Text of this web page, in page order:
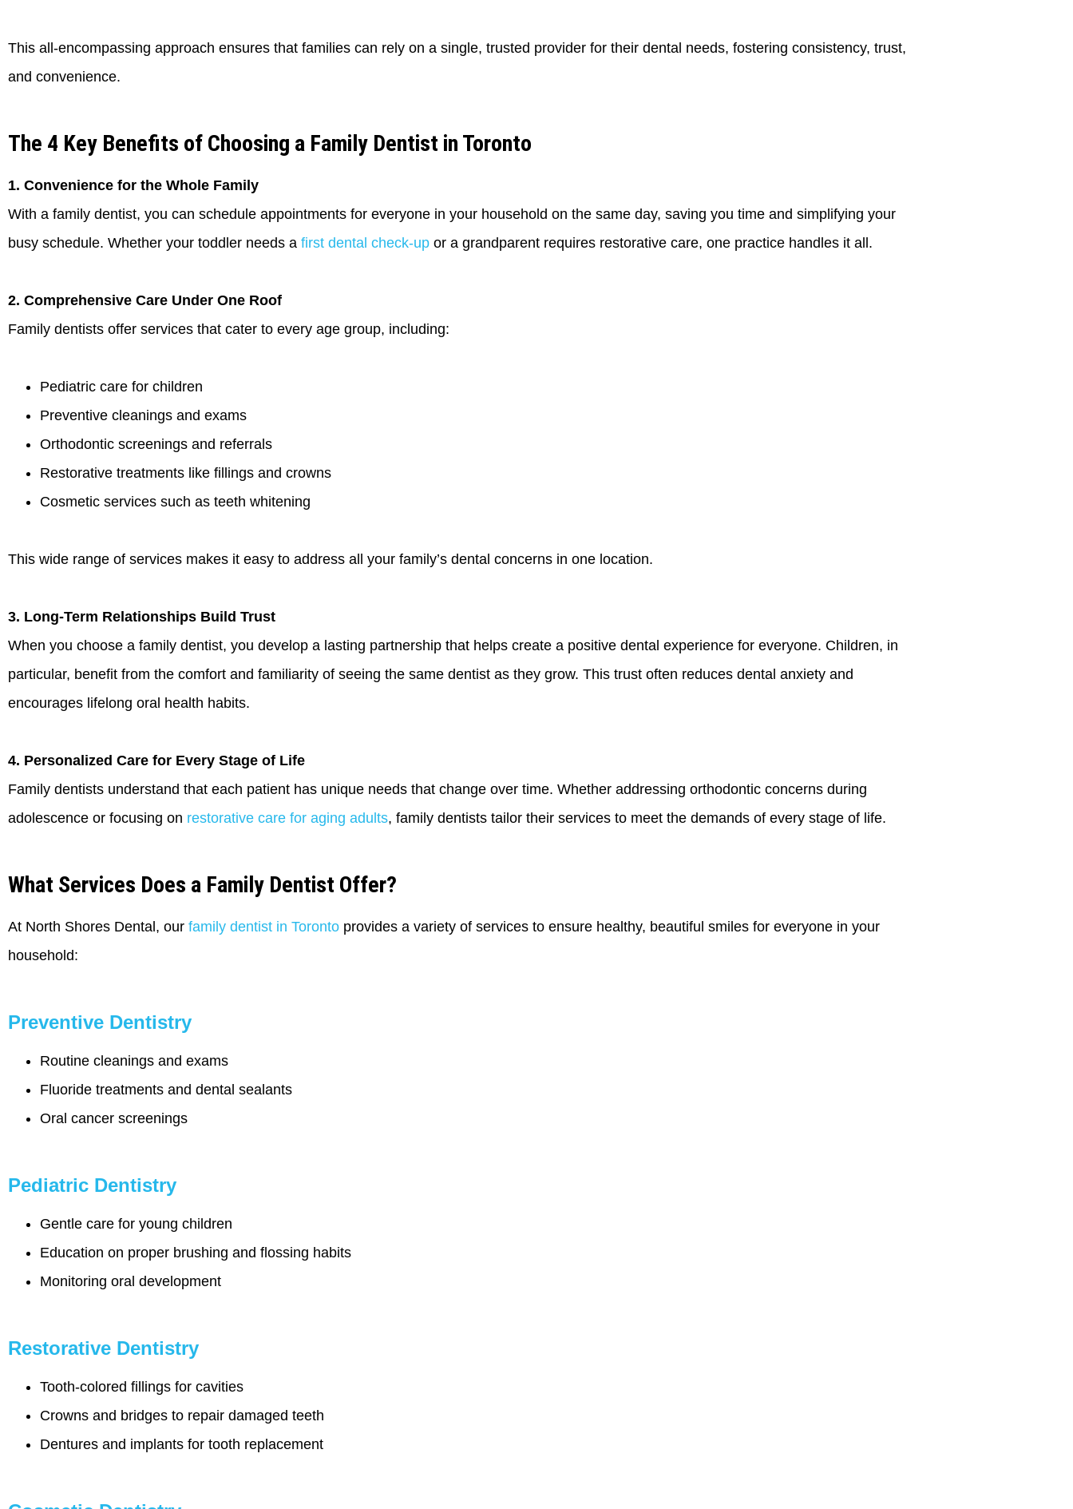
This all-encompassing approach ensures that families can rely on a single, trusted provider for their dental needs, fostering consistency, trust,
and convenience.
The 4 Key Benefits of Choosing a Family Dentist in Toronto
1. Convenience for the Whole Family
With a family dentist, you can schedule appointments for everyone in your household on the same day, saving you time and simplifying your
busy schedule. Whether your toddler needs a first dental check-up or a grandparent requires restorative care, one practice handles it all.
2. Comprehensive Care Under One Roof
Family dentists offer services that cater to every age group, including:
Pediatric care for children
Preventive cleanings and exams
Orthodontic screenings and referrals
Restorative treatments like fillings and crowns
Cosmetic services such as teeth whitening
This wide range of services makes it easy to address all your family’s dental concerns in one location.
3. Long-Term Relationships Build Trust
When you choose a family dentist, you develop a lasting partnership that helps create a positive dental experience for everyone. Children, in
particular, benefit from the comfort and familiarity of seeing the same dentist as they grow. This trust often reduces dental anxiety and
encourages lifelong oral health habits.
4. Personalized Care for Every Stage of Life
Family dentists understand that each patient has unique needs that change over time. Whether addressing orthodontic concerns during
adolescence or focusing on restorative care for aging adults, family dentists tailor their services to meet the demands of every stage of life.
What Services Does a Family Dentist Offer?
At North Shores Dental, our family dentist in Toronto provides a variety of services to ensure healthy, beautiful smiles for everyone in your
household:
Preventive Dentistry
Routine cleanings and exams
Fluoride treatments and dental sealants
Oral cancer screenings
Pediatric Dentistry
Gentle care for young children
Education on proper brushing and flossing habits
Monitoring oral development
Restorative Dentistry
Tooth-colored fillings for cavities
Crowns and bridges to repair damaged teeth
Dentures and implants for tooth replacement